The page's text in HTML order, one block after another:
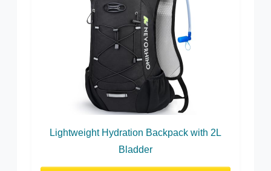
Lightweight Hydration Backpack with 2L
Bladder